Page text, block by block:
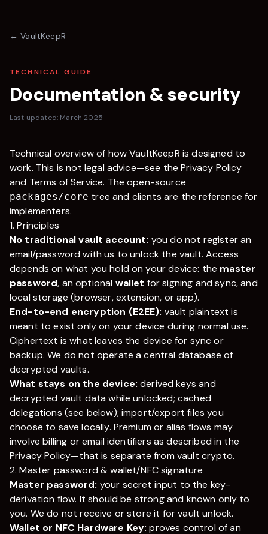
←VaultKeepR
TECHNICAL GUIDE
Documentation & security
Last updated: March 2025
Technical overview of howVaultKeepR is designed to
work. This is not legal advice—see the Privacy Policy
and Terms of Service. The open-source
packages/core tree and clients are the reference for
implementers.
1. Principles
No traditional vault account: you do not register an
email/password with us to unlock the vault. Access
depends on what you hold on your device: the master
password, an optional wallet for signing and sync, and
local storage (browser, extension, or app).
End-to-end encryption (E2EE): vault plaintext is
meant to exist only on your device during normal use.
Ciphertext is what leaves the device for sync or
backup. We do not operate a central database of
decrypted vaults.
What stays on the device: derived keys and
decrypted vault data while unlocked; cached
delegations (see below); import/export files you
choose to save locally. Premium or alias flows may
involve billing or email identifiers as described in the
Privacy Policy—that is separate from vault crypto.
2. Master password & wallet/NFC signature
Master password: your secret input to the key-
derivation flow. It should be strong and known only to
you. We do not receive or store it for vault unlock.
Wallet or NFC Hardware Key: proves control of an